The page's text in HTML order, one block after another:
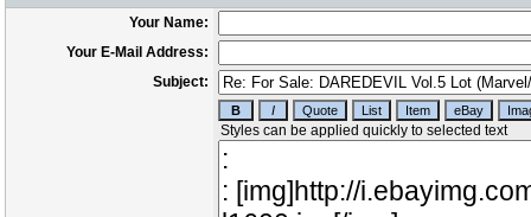
Your Name:
Your E-Mail Address:
Subject: